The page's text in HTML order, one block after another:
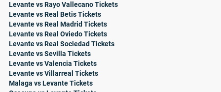
Levante vs Rayo Vallecano Tickets
Levante vs Real Betis Tickets
Levante vs Real Madrid Tickets
Levante vs Real Oviedo Tickets
Levante vs Real Sociedad Tickets
Levante vs Sevilla Tickets
Levante vs Valencia Tickets
Levante vs Villarreal Tickets
Malaga vs Levante Tickets